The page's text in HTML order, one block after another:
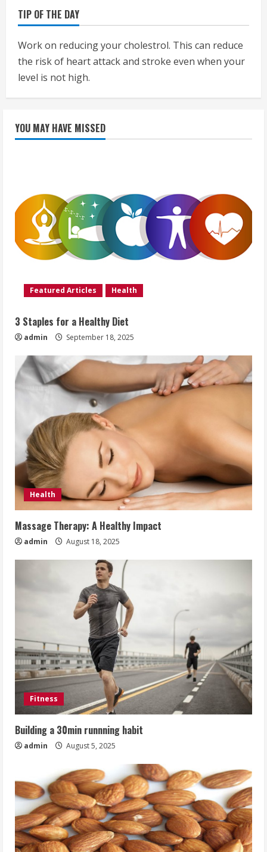
TIP OF THE DAY
Work on reducing your cholestrol. This can reduce
the risk of heart attack and stroke even when your
level is not high.
YOU MAY HAVE MISSED
Featured Articles Health
3 Staples for a Healthy Diet
admin September 18, 2025
Health
Massage Therapy: A Healthy Impact
admin August 18, 2025
Fitness
Building a 30min runnning habit
admin August 5, 2025